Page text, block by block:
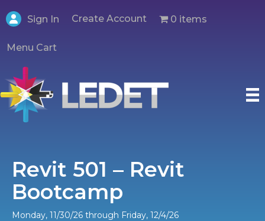
Sign In Create Account 0 items
Menu Cart
Revit 501 – Revit
Bootcamp
Monday, 11/30/26 through Friday, 12/4/26